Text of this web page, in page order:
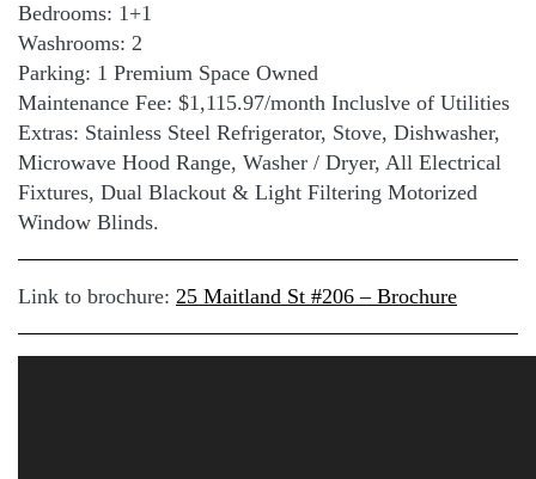
Bedrooms: 1+1
Washrooms: 2
Parking: 1 Premium Space Owned
Maintenance Fee: $1,115.97/month Incluslve of Utilities
Extras: Stainless Steel Refrigerator, Stove, Dishwasher,
Microwave Hood Range, Washer / Dryer, All Electrical
Fixtures, Dual Blackout & Light Filtering Motorized
Window Blinds.
Link to brochure: 25 Maitland St #206 – Brochure